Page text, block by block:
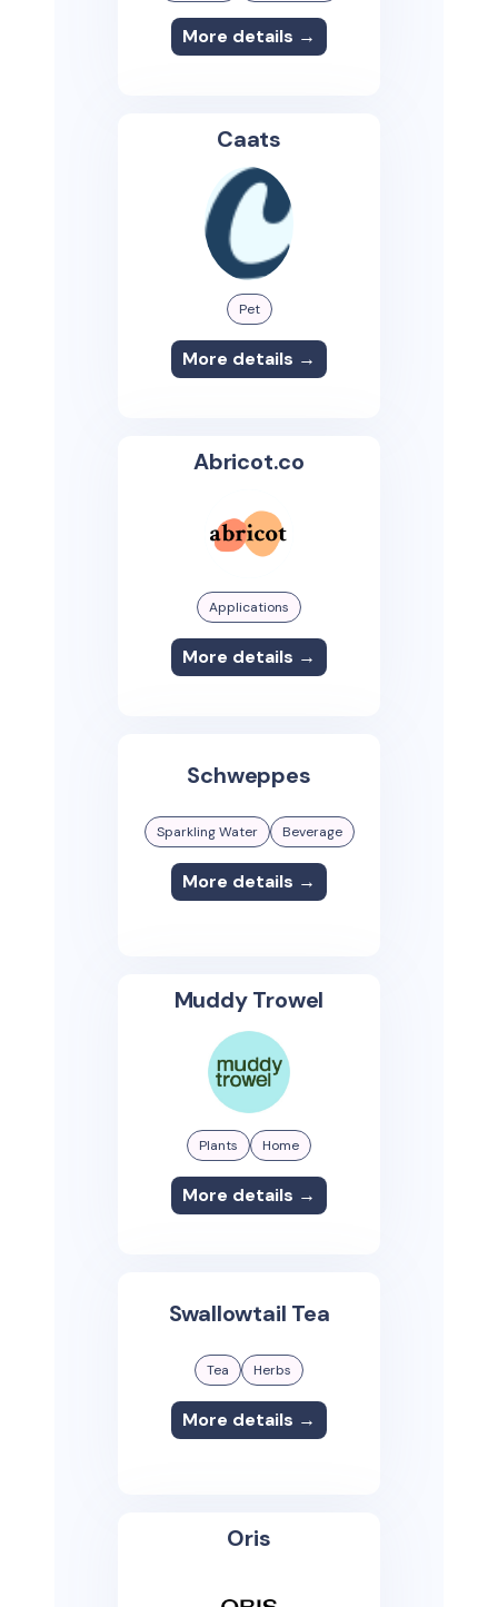
More details →
Caats
Pet
More details →
Abricot.co
Applications
More details →
Schweppes
Sparkling Water Beverage
More details →
Muddy Trowel
Plants Home
More details →
Swallowtail Tea
Tea Herbs
More details →
Oris